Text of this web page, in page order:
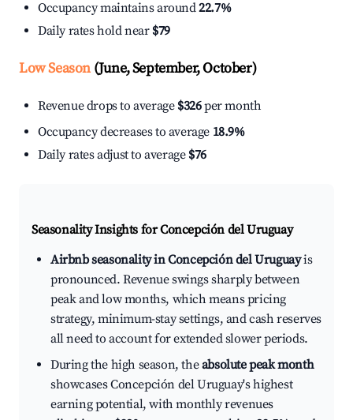
Occupancy maintains around22.7%
Daily rates hold near $79
Low Season(June, September, October)
Revenue drops to average $326per month
Occupancy decreases to average 18.9%
Daily rates adjust to average $76
Seasonality Insights for Concepción del Uruguay
Airbnb seasonality in Concepción del Uruguayis
pronounced. Revenue swings sharply between
peak and low months, which means pricing
strategy, minimum-stay settings, and cash reserves
all need to account for extended slower periods.
During the high season, theabsolute peak month
showcases Concepción del Uruguay's highest
earning potential, with monthly revenues